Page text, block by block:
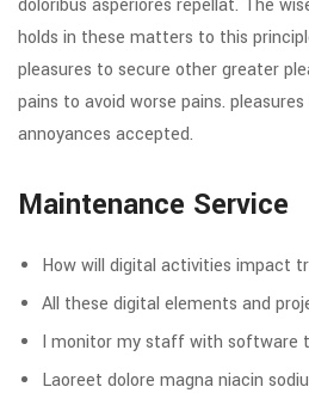
doloribus asperiores repellat. The
holds in these matters to this
pleasures to secure other greater
pains to avoid worse pains.
annoyances accepted.
Maintenance Service
How will digital activities impact
All these digital elements and
I monitor my staff with software
Laoreet dolore magna niacin